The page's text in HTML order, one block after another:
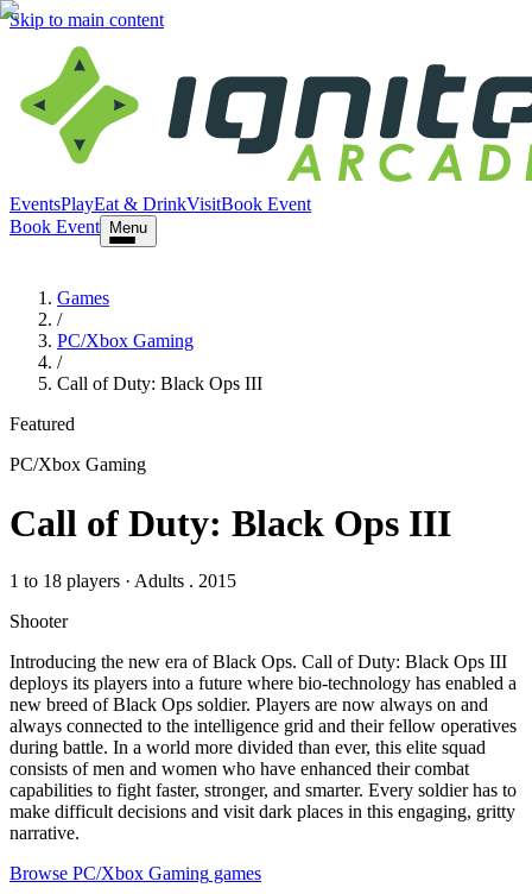
Skip to main content
EventsPlayEat & DrinkVisitBook Event
Book Event
Menu
Games
/
PC/Xbox Gaming
/
Call of Duty: Black Ops III
Featured
PC/Xbox Gaming
Call of Duty: Black Ops III
1 to 18 players · Adults . 2015
Shooter
Introducing the new era of Black Ops. Call of Duty: Black Ops III
deploys its players into a future where bio-technology has enabled a
new breed of Black Ops soldier. Players are now always on and
always connected to the intelligence grid and their fellow operatives
during battle. In a world more divided than ever, this elite squad
consists of men and women who have enhanced their combat
capabilities to fight faster, stronger, and smarter. Every soldier has to
make difficult decisions and visit dark places in this engaging, gritty
narrative.
Browse PC/Xbox Gaming games